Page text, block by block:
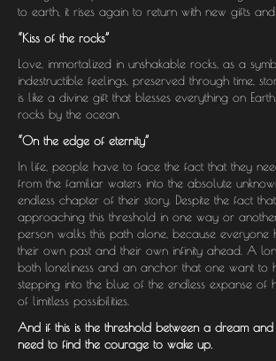
to earth, it rises again to return with new gifts and
“Kiss of the rocks”
Love, immortalized in unshakable rocks, as a
indestructible feelings, preserved through time,
is like a divine gift that blesses everything on
rocks by the ocean.
“On the edge of eternity”
In life, people have to face the fact that they
from the familiar waters into the absolute
endless chapter of their story. Despite the fact
approaching this threshold in one way or
person walks this path alone, because everyone
their own past and their own infinity ahead. A
both loneliness and an anchor that one want to
stepping into the blue of the endless expanse of
of limitless possibilities.
And if this is the threshold between a dream
need to find the courage to wake up.